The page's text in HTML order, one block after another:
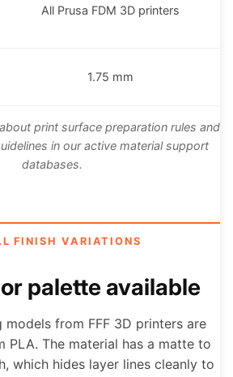
All Prusa FDM 3D printers
1.75 mm
print surface preparation rules and
in our active material support
databases.
FINISH VARIATIONS
palette available
from FFF 3D printers are
PLA. The material has a matte to
which hides layer lines cleanly to